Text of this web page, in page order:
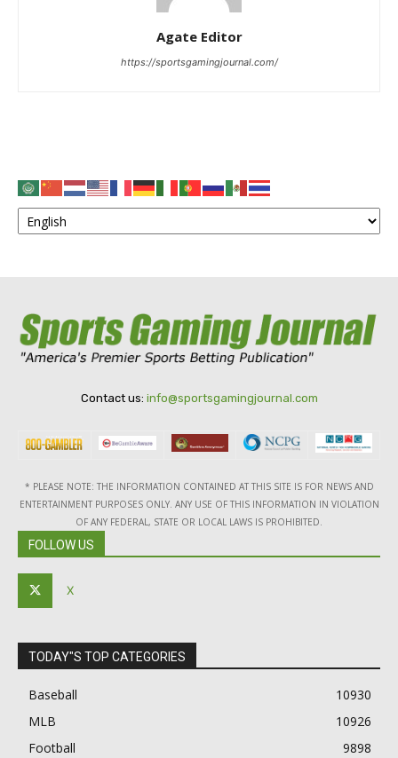
Agate Editor
https://sportsgamingjournal.com/
Contact us: info@sportsgamingjournal.com
* PLEASE NOTE: THE INFORMATION CONTAINED AT THIS SITE IS FOR NEWS AND
ENTERTAINMENT PURPOSES ONLY. ANY USE OF THIS INFORMATION IN VIOLATION
OF ANY FEDERAL, STATE OR LOCAL LAWS IS PROHIBITED.
FOLLOW US
X
TODAY"S TOP CATEGORIES
Baseball
10930
MLB
10926
Football
9898